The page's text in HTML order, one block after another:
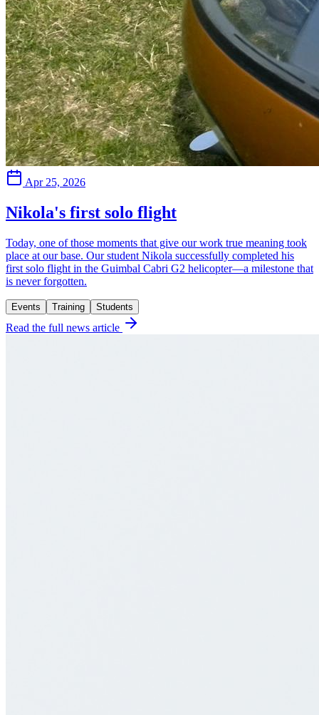
Apr 25, 2026
Nikola's first solo flight
Today, one of those moments that give our work true meaning took
place at our base. Our student Nikola successfully completed his
first solo flight in the Guimbal Cabri G2 helicopter—a milestone that
is never forgotten.
Events Training Students
Read the full news article